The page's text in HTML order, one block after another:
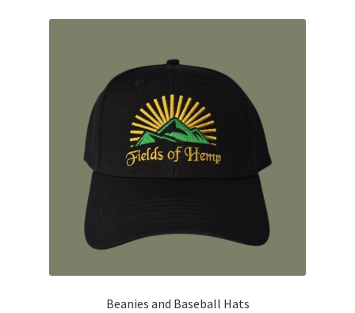
Beanies and Baseball Hats